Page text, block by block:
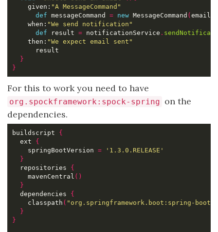
    given:
"A MessageCommand"
def messageCommand = new MessageCommand (
    when:
"We send notification"
def result = notificationService .
    then:
"We expect email sent"
}
}
For this to work you need to have
org.spockframework:spock-spring on the
dependencies.
buildscript {
  ext
{
    springBootVersion
=
'1.3.0.RELEASE'
}
  repositories
{
    mavenCentral
()
}
  dependencies
{
    classpath
( "org.springframework.boot:spring-
}
}